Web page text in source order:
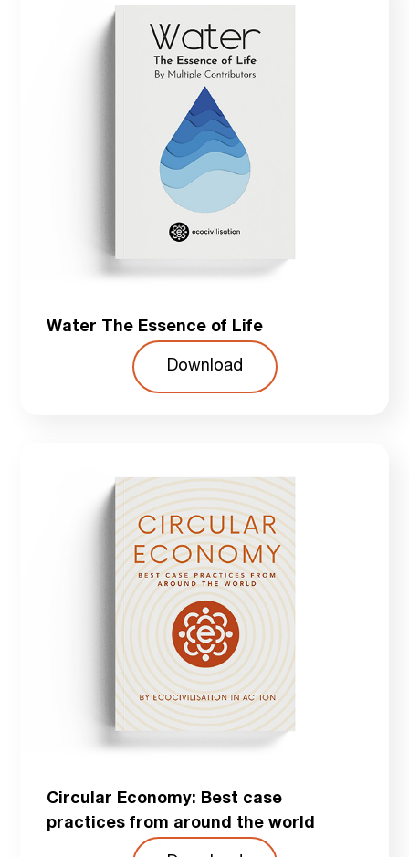
Water The Essence of Life
Download
Circular Economy: Best case
practices from around the world